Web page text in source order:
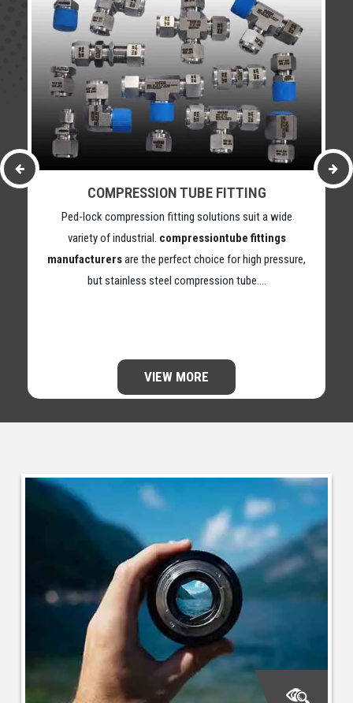
COMPRESSION TUBE FITTING
Ped-lock compression fitting solutions suit a wide
variety of industrial. compressiontube fittings
manufacturersare the perfect choice for high pressure,
but stainless steel compression tube….
VIEW MORE